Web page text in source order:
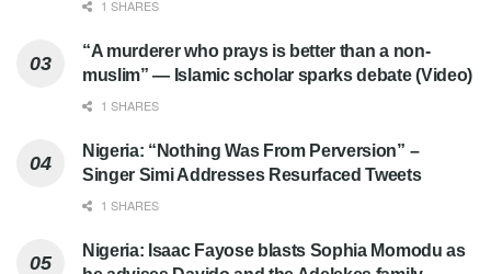
1 SHARES
“A murderer who prays is better than a non-
muslim” — Islamic scholar sparks debate (Video)
1 SHARES
Nigeria: “Nothing Was From Perversion” –
Singer Simi Addresses Resurfaced Tweets
1 SHARES
Nigeria: Isaac Fayose blasts Sophia Momodu as